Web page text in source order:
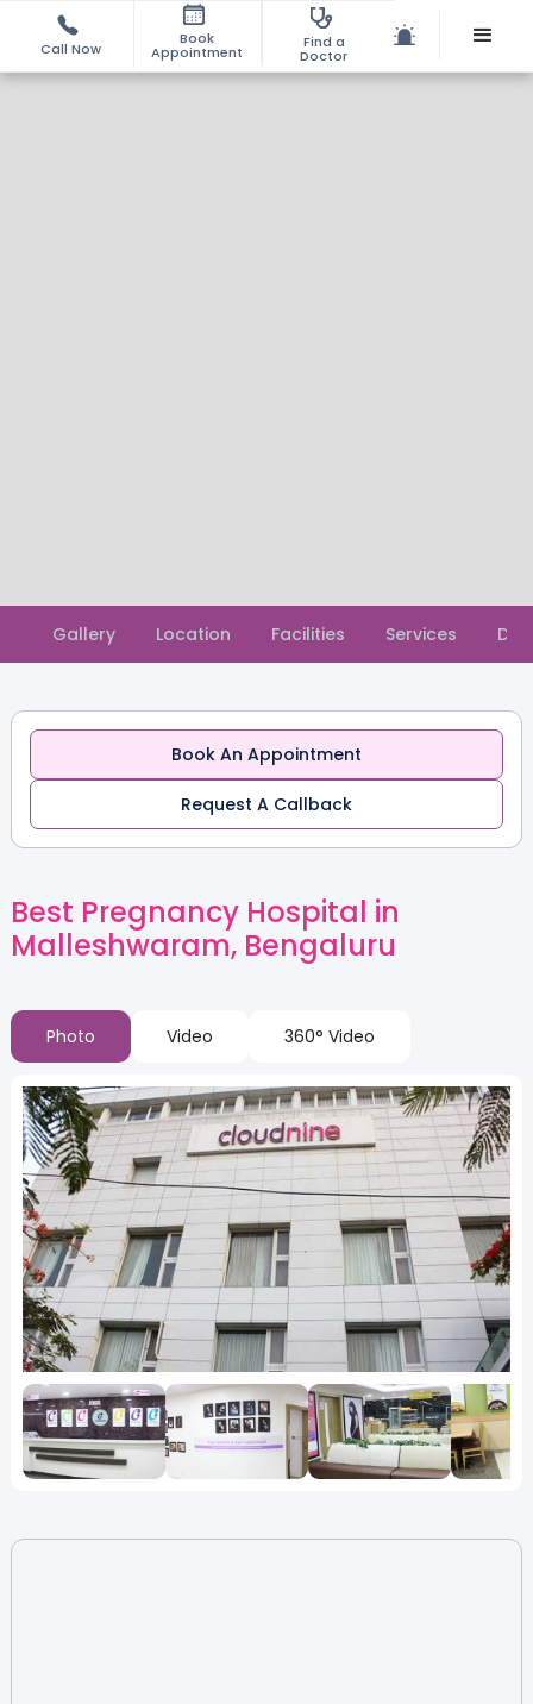
Call Now
Book
Appointment
Find a
Doctor
Gallery Location Facilities Services
Book An Appointment
Request A Callback
Best Pregnancy Hospital in
Malleshwaram, Bengaluru
Photo Video 360° Video